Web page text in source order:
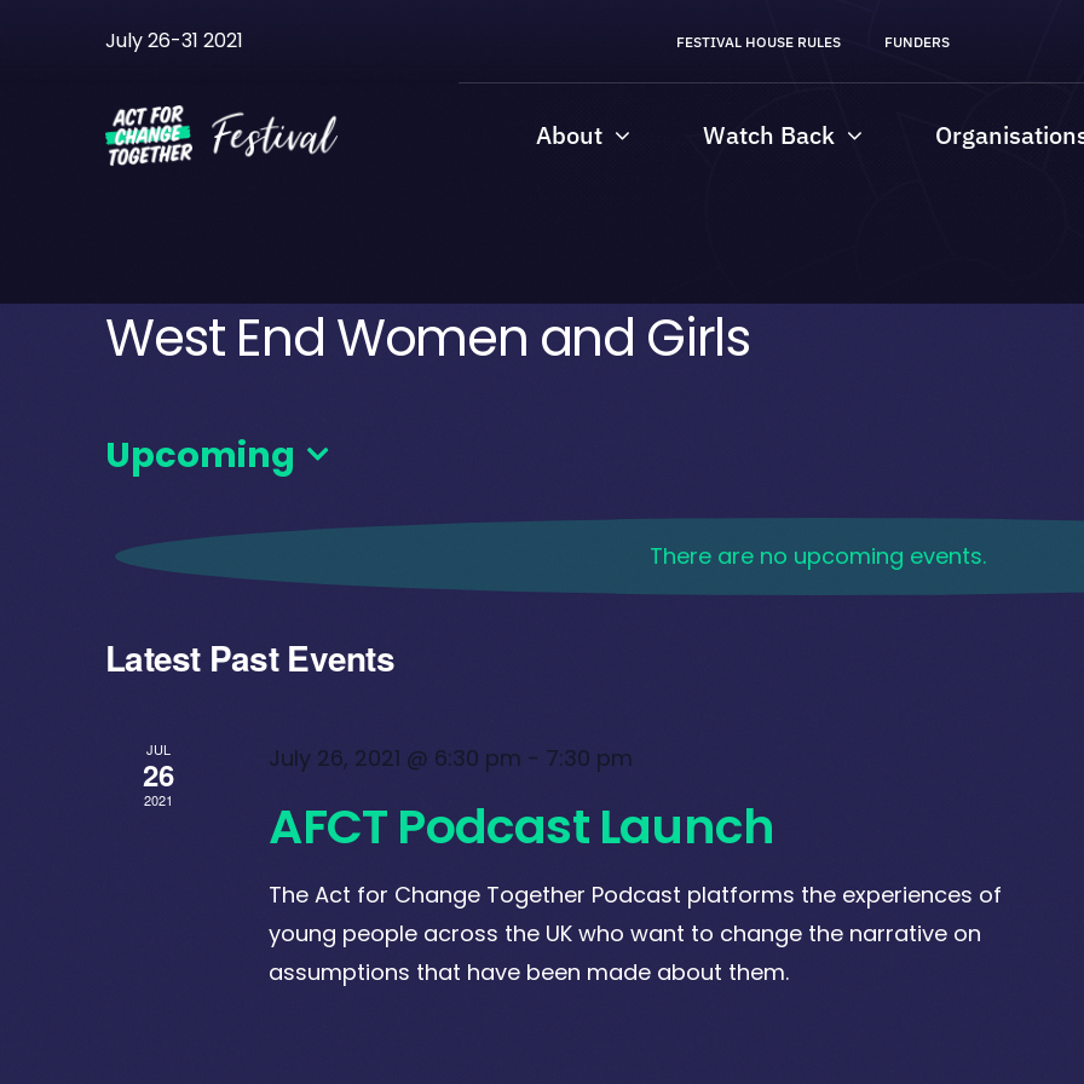
July 26-31 2021 FESTIVAL HOUSE RULES FUNDERS
About Watch Back
West End Women and Girls
There are no upcoming events.
Upcoming
date.
Latest Past Events
JUL
26
2021
July 26, 2021 @ 6:30 pm - 7:30 pm
AFCT Podcast Launch
The Act for Change Together Podcast platforms the experiences of
young people across the UK who want to change the narrative on
assumptions that have been made about them.